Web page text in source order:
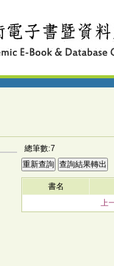
總筆數:7
書名
上